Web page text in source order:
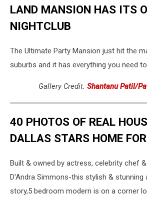
LAND MANSION HAS ITS
NIGHTCLUB
The Ultimate Party Mansion just hit the
suburbs and it has everything you need
Gallery Credit: Shantanu Patil/
40 PHOTOS OF REAL
DALLAS STARS HOME
Built & owned by actress, celebrity chef
D'Andra Simmons-this stylish & stunning
story,5 bedroom modern is on a corner